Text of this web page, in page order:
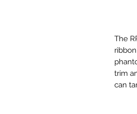
The
trim
can